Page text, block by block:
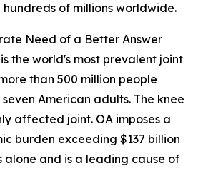
of millions worldwide.
Need of a Better Answer
the world's most prevalent joint
than 500 million people
American adults. The knee
affected joint. OA imposes a
burden exceeding $137 billion
alone and is a leading cause of